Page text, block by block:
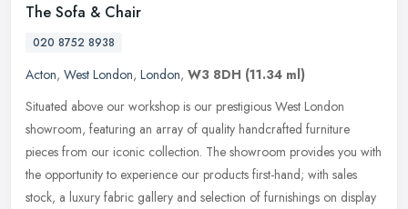
The Sofa & Chair
020 8752 8938
Acton, West London, London, W3 8DH (11.34 ml)
Situated above our workshop is our prestigious West London
showroom, featuring an array of quality handcrafted furniture
pieces from our iconic collection. The showroom provides you with
the opportunity to experience our products first-hand; with sales
stock, a luxury fabric gallery and selection of furnishings on display